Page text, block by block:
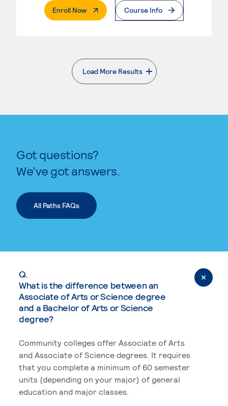
Enroll Now. External PageCourse Info
Load More Results
. External page
Got questions?
We’ve got answers.
All Paths FAQs
Q.
What is the difference between an
Associate of Arts or Science degree
and a Bachelor of Arts or Science
degree?
Community colleges offer Associate of Arts
and Associate of Science degrees. It requires
that you complete a minimum of 60 semester
units (depending on your major) of general
education and major classes.